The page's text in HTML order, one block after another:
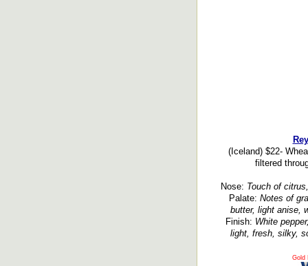
(Iceland) $22-
filtered
Nose: Touch of
Palate: Notes of
butter, light anise,
Finish: White
light, fresh, silky,
Gold